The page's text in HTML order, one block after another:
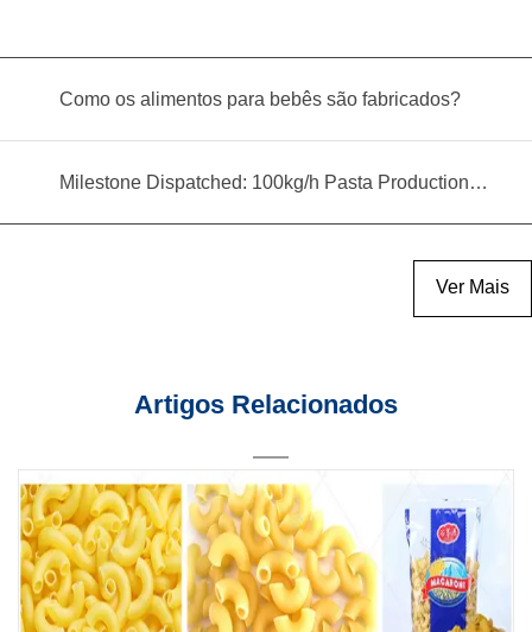
Como os alimentos para bebês são fabricados?
Milestone Dispatched: 100kg/h Pasta Production Line Shipped to Angola
Ver Mais
Artigos Relacionados